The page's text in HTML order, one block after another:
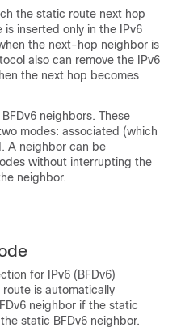
the static route next hop
inserted only in the IPv6
the next-hop neighbor is
also can remove the IPv6
the next hop becomes
neighbors. These
modes: associated (which
A neighbor can be
without interrupting the
neighbor.
for IPv6 (BFDv6)
is automatically
neighbor if the static
static BFDv6 neighbor.